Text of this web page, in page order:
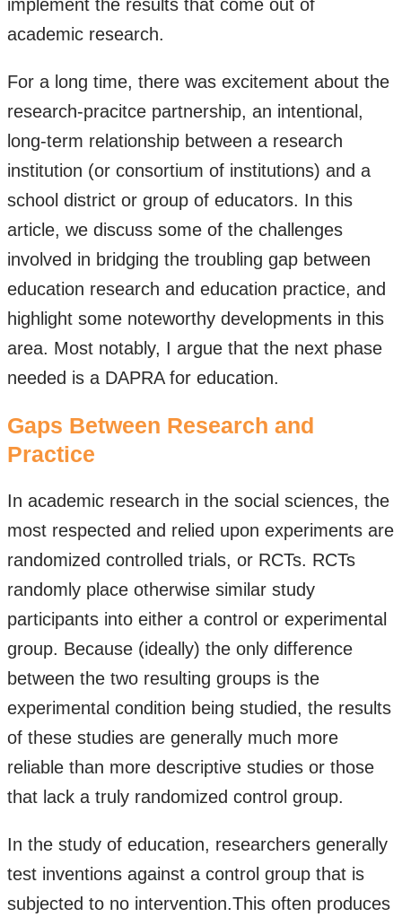
implement the results that come out of
academic research.
For a long time, there was excitement about the
research-pracitce partnership, an intentional,
long-term relationship between a research
institution (or consortium of institutions) and a
school district or group of educators. In this
article, we discuss some of the challenges
involved in bridging the troubling gap between
education research and education practice, and
highlight some noteworthy developments in this
area. Most notably, I argue that the next phase
needed is a DAPRA for education.
Gaps Between Research and
Practice
In academic research in the social sciences, the
most respected and relied upon experiments are
randomized controlled trials, or RCTs. RCTs
randomly place otherwise similar study
participants into either a control or experimental
group. Because (ideally) the only difference
between the two resulting groups is the
experimental condition being studied, the results
of these studies are generally much more
reliable than more descriptive studies or those
that lack a truly randomized control group.
In the study of education, researchers generally
test inventions against a control group that is
subjected to no intervention.This often produces